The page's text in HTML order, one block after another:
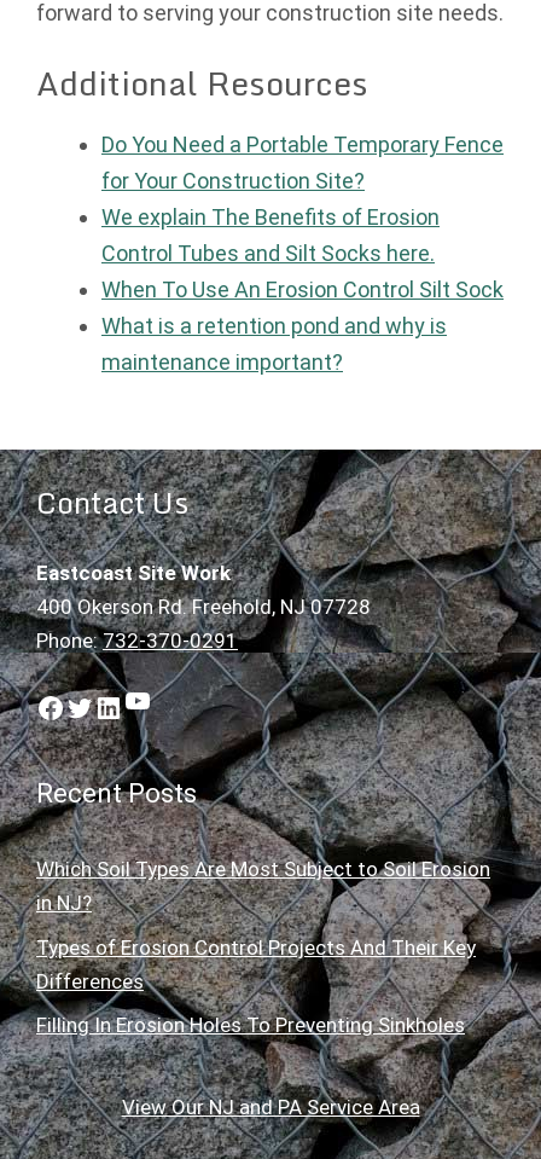
forward to serving your construction site needs.
Additional Resources
Do You Need a Portable Temporary Fence
for Your Construction Site?
We explain The Benefits of Erosion
Control Tubes and Silt Socks here.
When To Use An Erosion Control Silt Sock
What is a retention pond and why is
maintenance important?
Contact Us
Eastcoast Site Work
400 Okerson Rd. Freehold, NJ 07728
Phone:732-370-0291
Facebook
Twitter
LinkedIn
YouTube
Recent Posts
Which Soil Types Are Most Subject to Soil Erosion
in NJ?
Types of Erosion Control Projects And Their Key
Differences
Filling In Erosion Holes To Preventing Sinkholes
View Our NJ and PA Service Area